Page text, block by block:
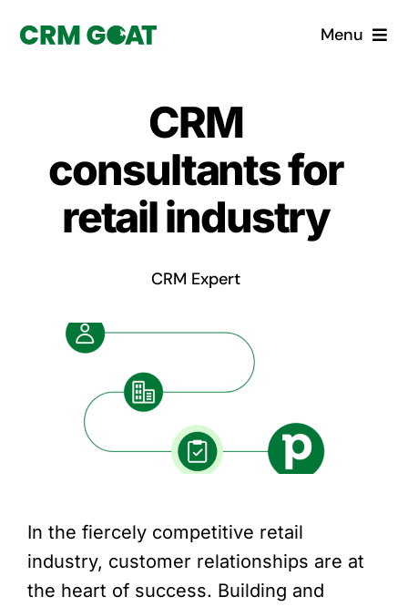
Menu
What is a CRM?
Why Pugito
Book a demo
CRM
consultants for
retail industry
CRM Expert
In the fiercely competitive retail
industry, customer relationships are at
the heart of success. Building and